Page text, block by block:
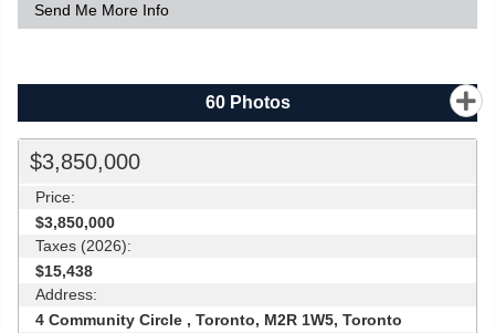
Send Me More Info
60Photos
$3,850,000
Price:
$3,850,000
Taxes (2026):
$15,438
Address:
4 Community Circle , Toronto, M2R 1W5, Toronto